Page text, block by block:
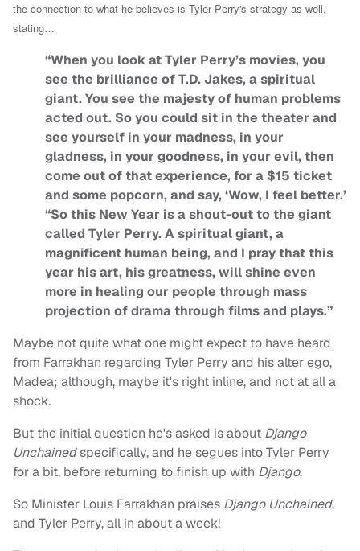
the connection to what he believes is Tyler Perry's strategy as well,
stating…
“When you look at Tyler Perry’s movies, you
see the brilliance of T.D. Jakes, a spiritual
giant. You see the majesty of human problems
acted out. So you could sit in the theater and
see yourself in your madness, in your
gladness, in your goodness, in your evil, then
come out of that experience, for a $15 ticket
and some popcorn, and say, ‘Wow, I feel better.’
“So this New Year is a shout-out to the giant
called Tyler Perry. A spiritual giant, a
magnificent human being, and I pray that this
year his art, his greatness, will shine even
more in healing our people through mass
projection of drama through films and plays.”
Maybe not quite what one might expect to have heard
from Farrakhan regarding Tyler Perry and his alter ego,
Madea; although, maybe it's right inline, and not at all a
shock.
But the initial question he's asked is about Django
Unchainedspecifically, and he segues into Tyler Perry
for a bit, before returning to finish up with Django.
So Minister Louis Farrakhan praises Django Unchained,
and Tyler Perry, all in about a week!